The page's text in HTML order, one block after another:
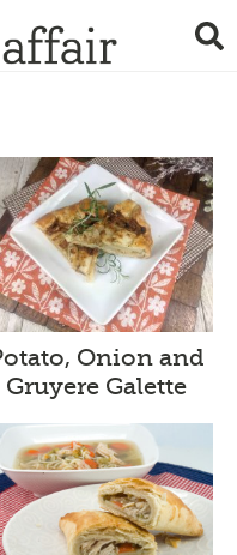
Onion and
Gruyere Galette